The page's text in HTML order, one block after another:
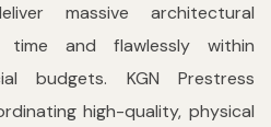
massive architectural
and flawlessly within
budgets. KGN Prestress
high-quality, physical